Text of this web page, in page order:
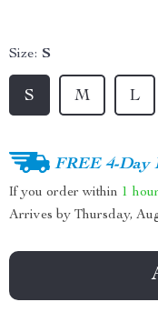
Size: S
S M L
FREE 4-Day
If you order within 1 hour
Arrives by Thursday,